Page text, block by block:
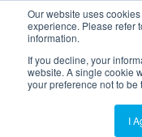
Our website uses
experience. Please refer
information.
If you decline, your
website. A single cookie
your preference not to be
I